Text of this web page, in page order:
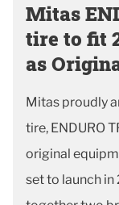
Mitas
tire to fit
as
Mitas proudly
tire, ENDURO
original
set to launch